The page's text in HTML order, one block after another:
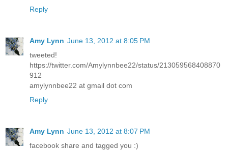
Reply
Amy Lynn June 13, 2012 at 8:05 PM
tweeted!
https://twitter.com/Amylynnbee22/status/213059568408870
912
amylynnbee22 at gmail dot com
Reply
Amy Lynn June 13, 2012 at 8:07 PM
facebook share and tagged you :)